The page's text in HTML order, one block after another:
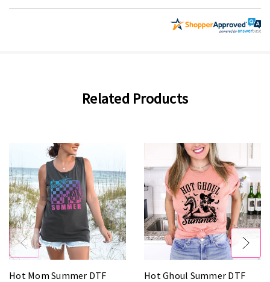
Related Products
Hot Mom Summer DTF
Hot Ghoul Summer DTF